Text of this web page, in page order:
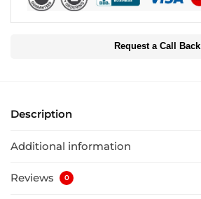
Request a Call Back
Description
Additional information
Reviews 0